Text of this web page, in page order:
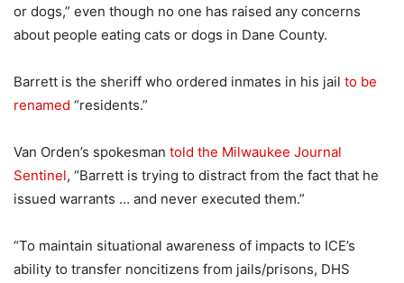
or dogs,” even though no one has raised any concerns
about people eating cats or dogs in Dane County.
Barrett is the sheriff who ordered inmates in his jail to be
renamed “residents.”
Van Orden’s spokesman told the Milwaukee Journal
Sentinel, “Barrett is trying to distract from the fact that he
issued warrants … and never executed them.”
“To maintain situational awareness of impacts to ICE’s
ability to transfer noncitizens from jails/prisons, DHS